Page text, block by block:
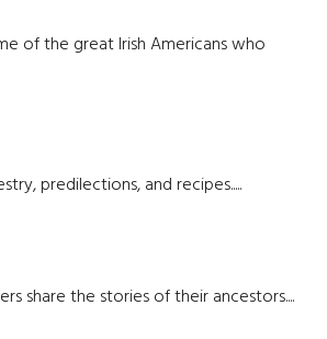
of the great Irish Americans who
predilections, and recipes.....
share the stories of their ancestors....